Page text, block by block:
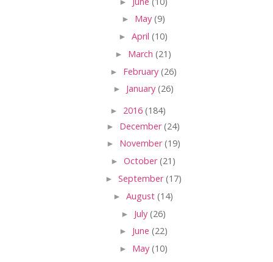
► May (9)
► April (10)
► March (21)
► February (26)
► January (26)
► 2016 (184)
► December(24)
► November(19)
► October(21)
► September(17)
► August (14)
► July (26)
► June (22)
► May (10)